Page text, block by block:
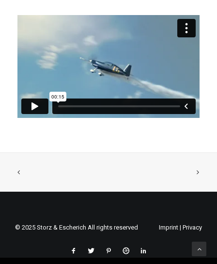
© 2025 Storz & Escherich All rights reserved Imprint | Privacy